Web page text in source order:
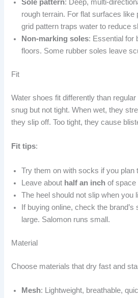
Sole pattern: Deep, multi-
rough terrain. For flat surfaces like
grid pattern traps water to reduce
Non-marking soles: Essential for
floors. Some rubber soles leave
Fit
Water shoes fit differently than
snug but not tight. When wet, they
they slip off. Too tight, they cause
Fit tips:
Try them on with socks if you plan
Leave about half an inch of space
The heel should not slip when you
If buying online, check the
large. Salomon runs small.
Material
Choose materials that dry fast and
Mesh: Lightweight, breathable,